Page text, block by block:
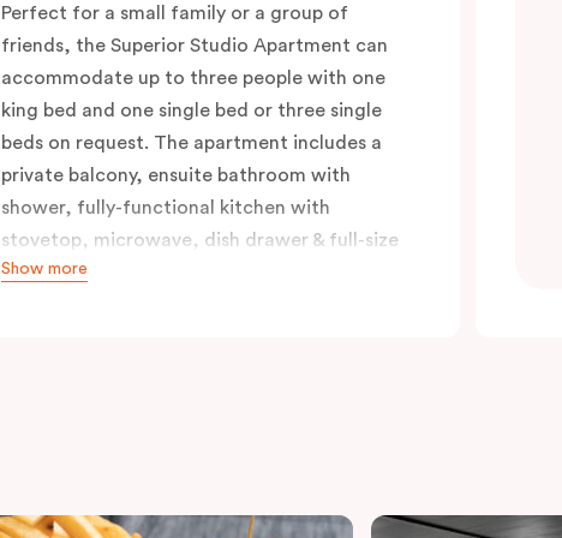
Perfect for a small family or a group of
friends, the Superior Studio Apartment can
accommodate up to three people with one
king bed and one single bed or three single
beds on request. The apartment includes a
private balcony, ensuite bathroom with
shower, fully-functional kitchen with
stovetop, microwave, dish drawer & full-size
fridge, sofa, work desk, 42’ LED TV, private
Show more